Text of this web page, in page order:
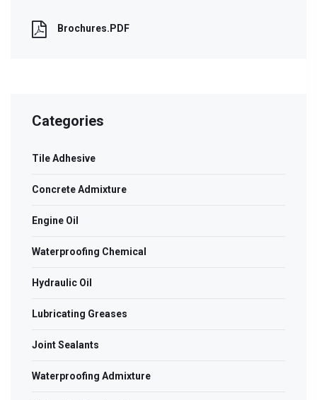
Brochures.PDF
Categories
Tile Adhesive
Concrete Admixture
Engine Oil
Waterproofing Chemical
Hydraulic Oil
Lubricating Greases
Joint Sealants
Waterproofing Admixture